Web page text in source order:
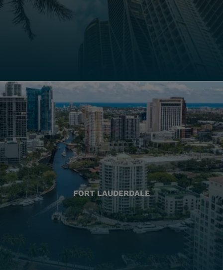
FORT LAUDERDALE